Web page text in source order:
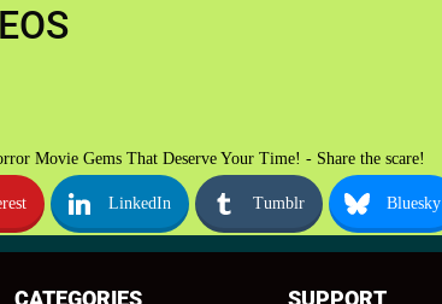
Movie Gems That Deserve Your Time! - Share the scare!
LinkedIn Tumblr Bluesky
CATEGORIES SUPPORT